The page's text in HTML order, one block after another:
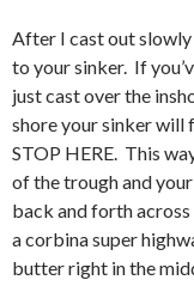
After I cast out
to your sinker. If
just cast over the
shore your sinker will
STOP HERE. This
of the trough and
back and forth
a corbina super
butter right in the